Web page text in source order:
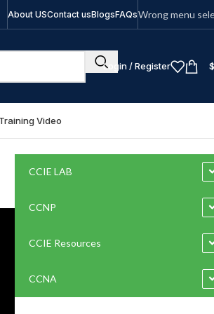
About USContact usBlogsFAQsWrong menu
Login / Register $
Training Video
CCIE LAB
CCNP
CCIE Resources
CCNA